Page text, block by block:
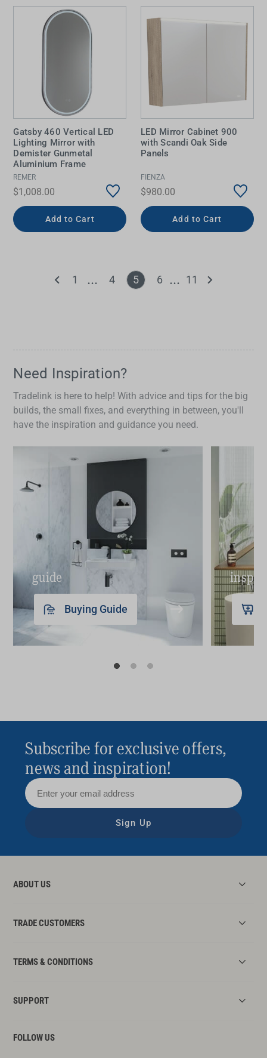
Gatsby 460 Vertical LED
Lighting Mirror with
Demister Gunmetal
Aluminium Frame
REMER
$1,008.00
Add to Cart
LED Mirror Cabinet 900
with Scandi Oak Side
Panels
FIENZA
$980.00
Add to Cart
1 4 5 6 11
Need Inspiration?
Tradelink is here to help! With advice and tips for the big
builds, the small fixes, and everything in between, you'll
have the inspiration and guidance you need.
guide
Buying Guide
Subscribe for exclusive offers,
news and inspiration!
Sign Up
ABOUT US
TRADE CUSTOMERS
TERMS & CONDITIONS
SUPPORT
FOLLOW US